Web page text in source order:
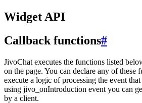
Widget API
Callback functions#
JivoChat executes the functions listed
on the page. You can declare any of these
execute a logic of processing the event
using jivo_onIntroduction event you can
by a client.